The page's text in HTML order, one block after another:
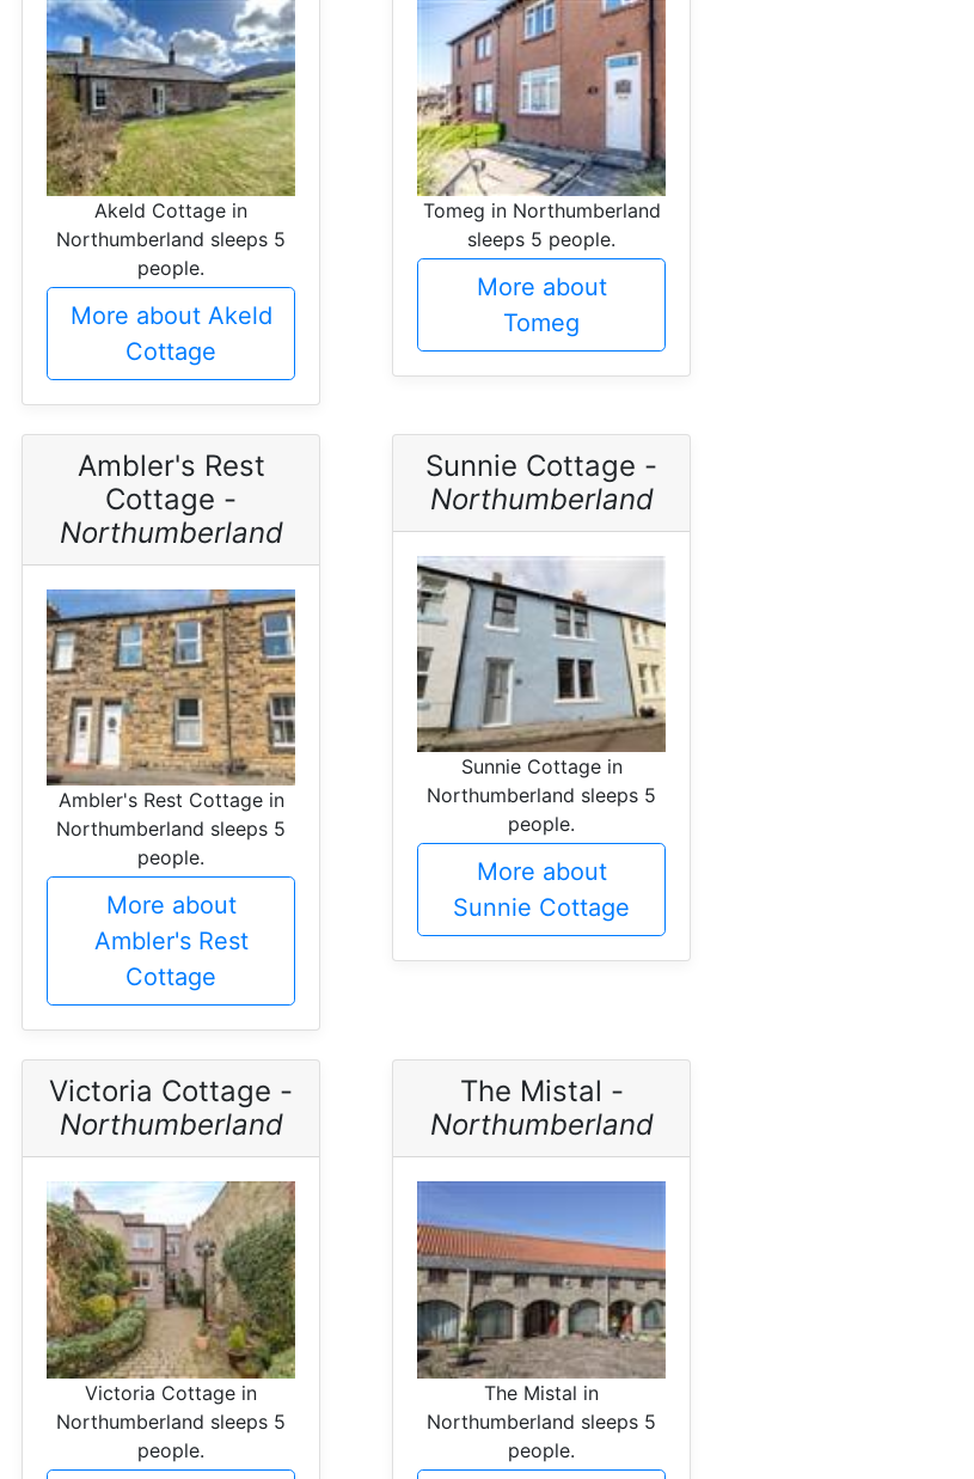
Akeld Cottage in
Northumberland sleeps 5
people.
More about Akeld
Cottage
Tomeg in Northumberland
sleeps 5 people.
More about
Tomeg
Ambler's Rest
Cottage -
Northumberland
Ambler's Rest Cottage in
Northumberland sleeps 5
people.
More about
Ambler's Rest
Cottage
Sunnie Cottage -
Northumberland
Sunnie Cottage in
Northumberland sleeps 5
people.
More about
Sunnie Cottage
Victoria Cottage -
Northumberland
Victoria Cottage in
Northumberland sleeps 5
people.
The Mistal -
Northumberland
The Mistal in
Northumberland sleeps 5
people.